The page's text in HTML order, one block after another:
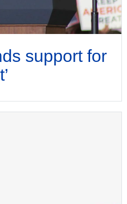
support for